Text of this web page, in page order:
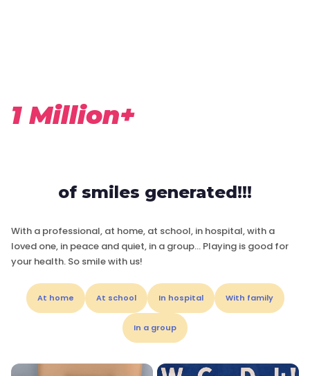
1 Million+
of smiles generated!!!
With a professional, at home, at school, in hospital, with a
loved one, in peace and quiet, in a group… Playing is good for
your health. So smile with us!
At home At school In hospital With family
In a group